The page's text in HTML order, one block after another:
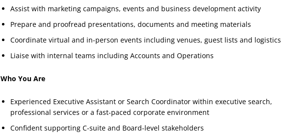
Assist with marketing campaigns, events and business development activity
Prepare and proofread presentations, documents and meeting materials
Coordinate virtual and in-person events including venues, guest lists and logistics
Liaise with internal teams including Accounts and Operations
Who You Are
Experienced Executive Assistant or Search Coordinator within executive search,
professional services or a fast-paced corporate environment
Confident supporting C-suite and Board-level stakeholders